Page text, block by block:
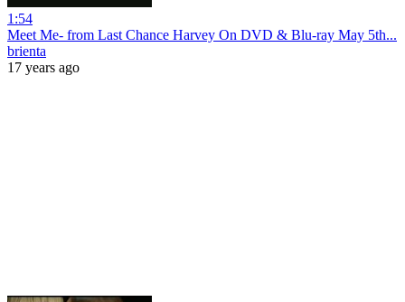
1:54
Meet Me- from Last Chance Harvey On DVD & Blu-ray May 5th...
brienta
17 years ago